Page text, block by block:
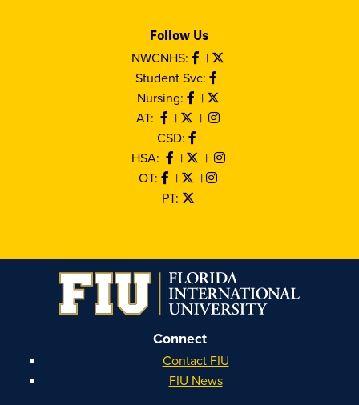
Follow Us
NWCNHS:
|
Student Svc:
Nursing:
|
AT:
|
|
CSD:
HSA:
|
|
OT:
|
|
PT:
Connect
Contact FIU
FIU News